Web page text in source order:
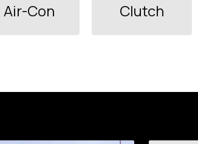
Air-Con Clutch